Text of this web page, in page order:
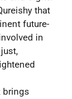
that
future-
in
brings